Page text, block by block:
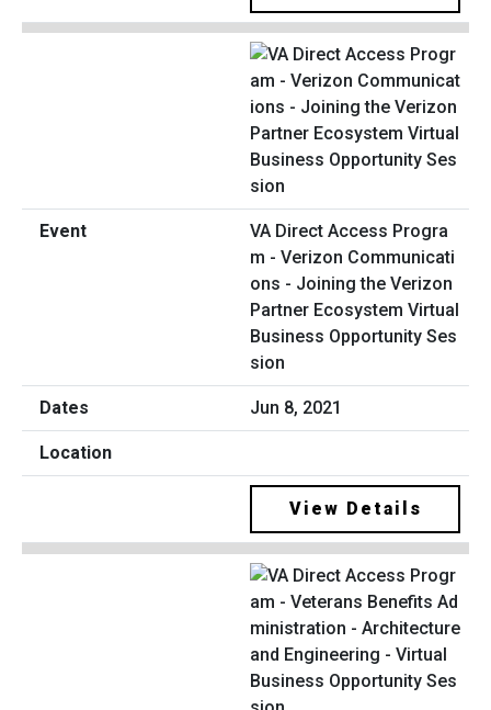
VA Direct Access Progra
m - Verizon Communicati
ons - Joining the Verizon
Partner Ecosystem Virtual
Business Opportunity Ses
sion
Jun 8, 2021
View Details